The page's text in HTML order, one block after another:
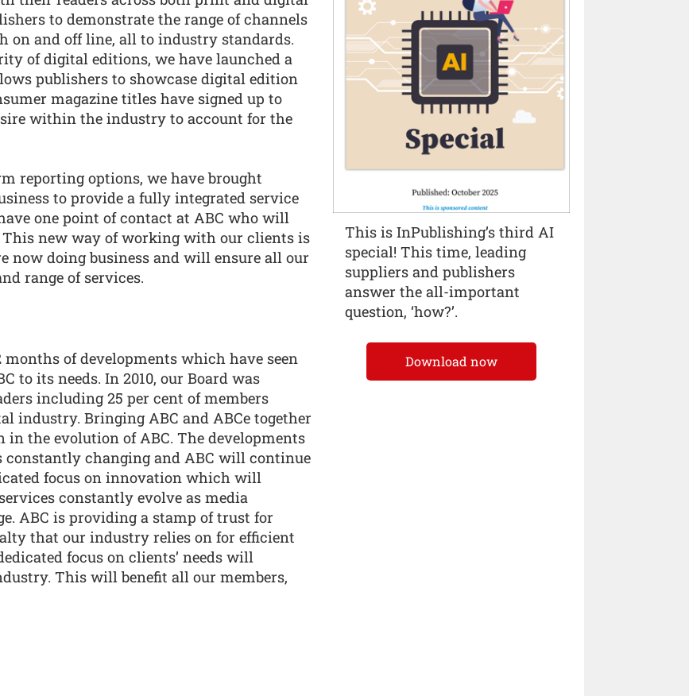
to demonstrate the range of channels
on and off line, all to industry standards.
of digital editions, we have launched a
publishers to showcase digital edition
magazine titles have signed up to
within the industry to account for the
reporting options, we have brought
to provide a fully integrated service
one point of contact at ABC who will
new way of working with our clients is
now doing business and will ensure all our
range of services.
of developments which have seen
to its needs. In 2010, our Board was
including 25 per cent of members
industry. Bringing ABC and ABCe together
the evolution of ABC. The developments
constantly changing and ABC will continue
focus on innovation which will
constantly evolve as media
ABC is providing a stamp of trust for
that our industry relies on for efficient
focus on clients’ needs will
This will benefit all our members,
This is InPublishing’s third AI
special! This time, leading
suppliers and publishers
answer the all-important
question, ‘how?’.
Download now